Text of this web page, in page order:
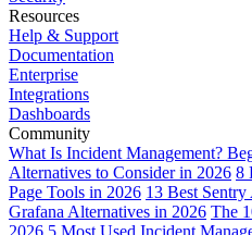
Resources
Help & Support
Documentation
Enterprise
Integrations
Dashboards
Community
What Is Incident Management?
Alternatives to Consider in 2026 8
Page Tools in 2026 13 Best
Grafana Alternatives in 2026 The
2026 5 Most Used Incident